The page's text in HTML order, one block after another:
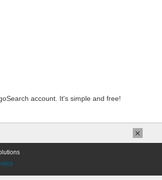
account. It's simple and free!
×